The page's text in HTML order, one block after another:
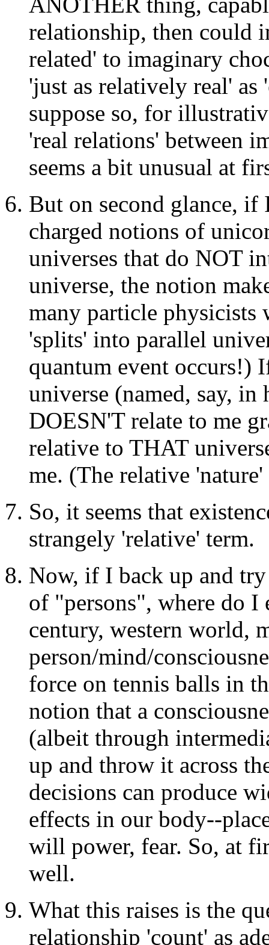
relationship, then could
related' to imaginary
'just as relatively real'
suppose so, for
'real relations' between
seems a bit unusual at
But on second glance,
charged notions of
universes that do NOT
universe, the notion
many particle physicists
'splits' into parallel
quantum event occurs!)
universe (named, say,
DOESN'T relate to me
relative to THAT
me. (The relative
So, it seems that
strangely 'relative' term.
Now, if I back up and
of "persons", where do
century, western world,
person/mind/
force on tennis balls in
notion that a
(albeit through
up and throw it across
decisions can produce
effects in our body--
will power, fear. So, at
well.
What this raises is the
relationship 'count' as